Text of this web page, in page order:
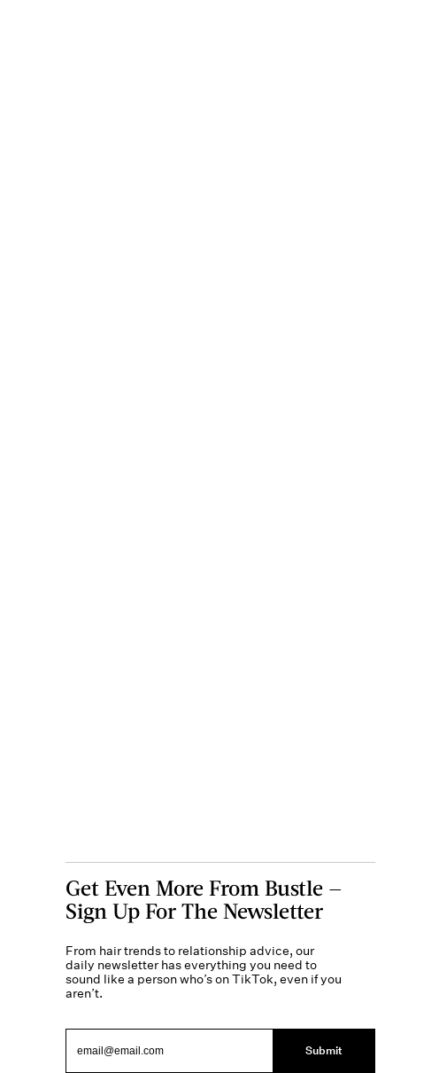
Get Even More From Bustle —
Sign Up For The Newsletter
From hair trends to relationship advice, our
daily newsletter has everything you need to
sound like a person who’s on TikTok, even if you
aren’t.
Submit